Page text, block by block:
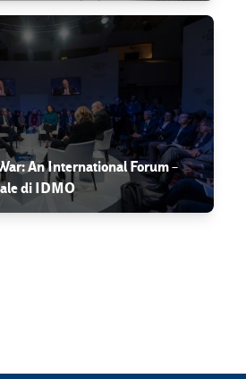
An International Forum –
di IDMO